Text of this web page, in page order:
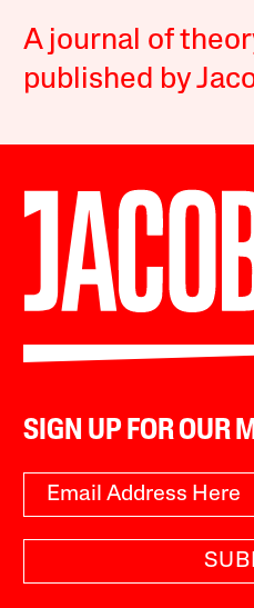
A journal of
published by
SIGN UP FOR OUR